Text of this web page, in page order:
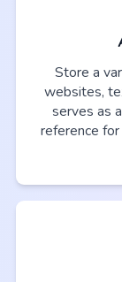
Store a
websites,
serves as
reference